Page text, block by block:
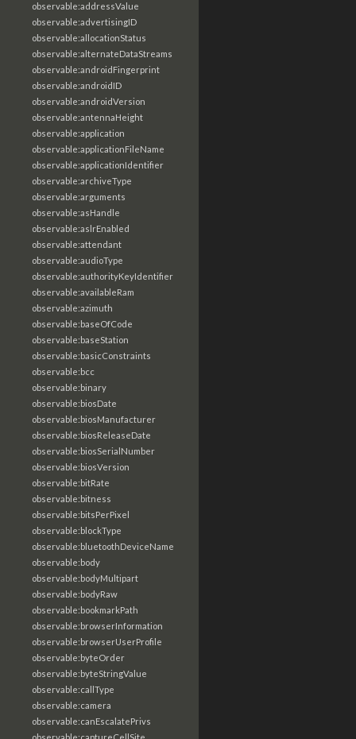
observable:addressValue
observable:advertisingID
observable:allocationStatus
observable:alternateDataStreams
observable:androidFingerprint
observable:androidID
observable:androidVersion
observable:antennaHeight
observable:application
observable:applicationFileName
observable:applicationIdentifier
observable:archiveType
observable:arguments
observable:asHandle
observable:aslrEnabled
observable:attendant
observable:audioType
observable:authorityKeyIdentifier
observable:availableRam
observable:azimuth
observable:baseOfCode
observable:baseStation
observable:basicConstraints
observable:bcc
observable:binary
observable:biosDate
observable:biosManufacturer
observable:biosReleaseDate
observable:biosSerialNumber
observable:biosVersion
observable:bitRate
observable:bitness
observable:bitsPerPixel
observable:blockType
observable:bluetoothDeviceName
observable:body
observable:bodyMultipart
observable:bodyRaw
observable:bookmarkPath
observable:browserInformation
observable:browserUserProfile
observable:byteOrder
observable:byteStringValue
observable:callType
observable:camera
observable:canEscalatePrivs